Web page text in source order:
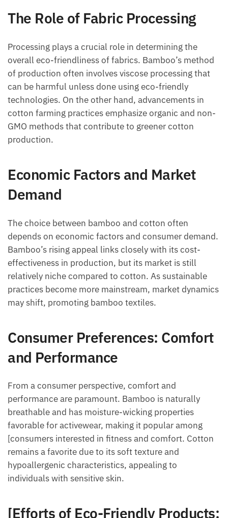
The Role of Fabric Processing
Processing plays a crucial role in determining the
overall eco-friendliness of fabrics. Bamboo’s method
of production often involves viscose processing that
can be harmful unless done using eco-friendly
technologies. On the other hand, advancements in
cotton farming practices emphasize organic and non-
GMO methods that contribute to greener cotton
production.
Economic Factors and Market
Demand
The choice between bamboo and cotton often
depends on economic factors and consumer demand.
Bamboo’s rising appeal links closely with its cost-
effectiveness in production, but its market is still
relatively niche compared to cotton. As sustainable
practices become more mainstream, market dynamics
may shift, promoting bamboo textiles.
Consumer Preferences: Comfort
and Performance
From a consumer perspective, comfort and
performance are paramount. Bamboo is naturally
breathable and has moisture-wicking properties
favorable for activewear, making it popular among
[consumers interested in fitness and comfort. Cotton
remains a favorite due to its soft texture and
hypoallergenic characteristics, appealing to
individuals with sensitive skin.
[Efforts of Eco-Friendly Products: